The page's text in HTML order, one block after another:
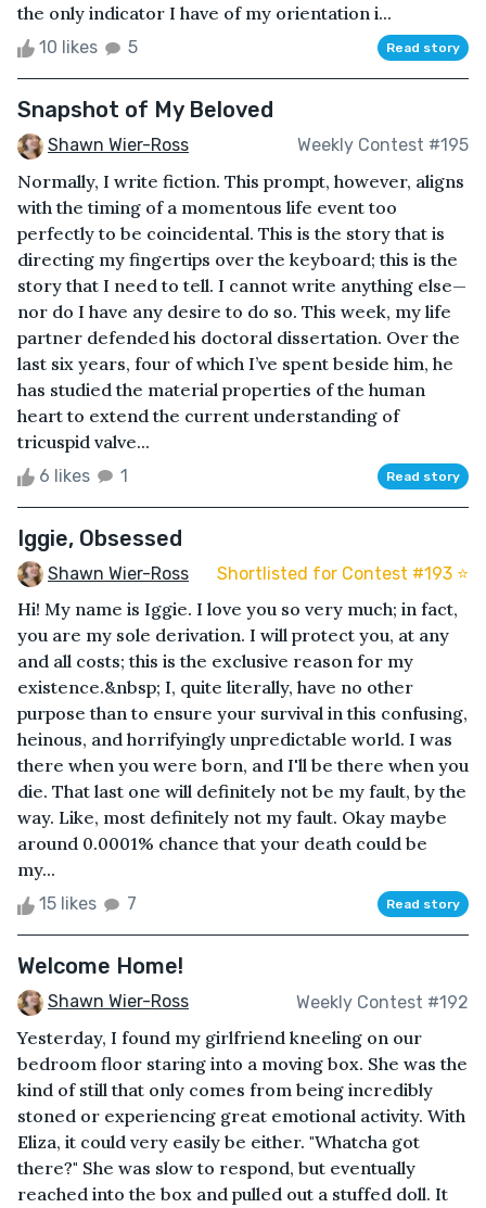
the only indicator I have of my orientation i...
10 likes 5 Read story
Snapshot of My Beloved
Shawn Wier-Ross Weekly Contest #195
Normally, I write fiction. This prompt, however, aligns
with the timing of a momentous life event too
perfectly to be coincidental. This is the story that is
directing my fingertips over the keyboard; this is the
story that I need to tell. I cannot write anything else—
nor do I have any desire to do so. This week, my life
partner defended his doctoral dissertation. Over the
last six years, four of which I’ve spent beside him, he
has studied the material properties of the human
heart to extend the current understanding of
tricuspid valve...
6 likes 1 Read story
Iggie, Obsessed
Shawn Wier-Ross Shortlisted for Contest #193 ⭐️
Hi! My name is Iggie. I love you so very much; in fact,
you are my sole derivation. I will protect you, at any
and all costs; this is the exclusive reason for my
existence.&nbsp; I, quite literally, have no other
purpose than to ensure your survival in this confusing,
heinous, and horrifyingly unpredictable world. I was
there when you were born, and I'll be there when you
die. That last one will definitely not be my fault, by the
way. Like, most definitely not my fault. Okay maybe
around 0.0001% chance that your death could be
my...
15 likes 7 Read story
Welcome Home!
Shawn Wier-Ross Weekly Contest #192
Yesterday, I found my girlfriend kneeling on our
bedroom floor staring into a moving box. She was the
kind of still that only comes from being incredibly
stoned or experiencing great emotional activity. With
Eliza, it could very easily be either. "Whatcha got
there?" She was slow to respond, but eventually
reached into the box and pulled out a stuffed doll. It